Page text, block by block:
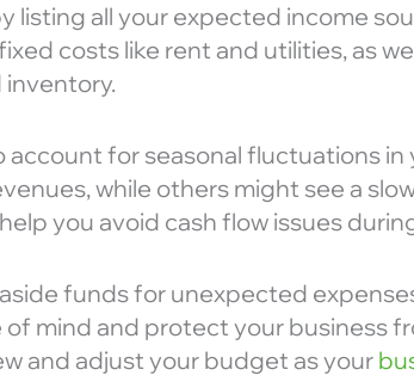
listing all your expected income
costs like rent and utilities, as
inventory.
account for seasonal fluctuations
while others might see a
you avoid cash flow issues
aside funds for unexpected
mind and protect your business
and adjust your budget as your